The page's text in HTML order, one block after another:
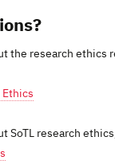
the research ethics
SoTL research